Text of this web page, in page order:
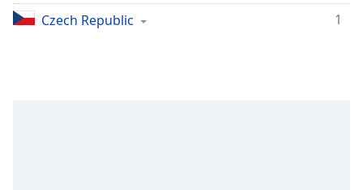
OpacityCzech Republic 1